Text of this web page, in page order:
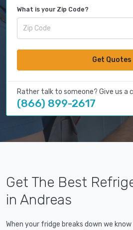
What is your Zip Code?
Get Quotes
Rather talk to someone? Give us a
(866) 899-2617
Get The Best
in Andreas
When your fridge breaks down we